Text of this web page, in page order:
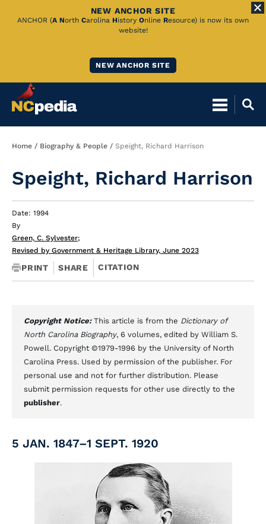
Skip
NEW ANCHOR SITE
ANCHOR (A North Carolina History Online Resource) is now its own
website!
NEW ANCHOR SITE
Breadcrumb
Home Biography & People Speight, Richard Harrison
Speight, Richard Harrison
Date: 1994
By
Green, C. Sylvester;
Revised by Government & Heritage Library, June 2023
PRINT SHARE CITATION
Copyright Notice: This article is from the Dictionary of
North Carolina Biography, 6 volumes, edited by William S.
Powell. Copyright ©1979-1996 by the University of North
Carolina Press. Used by permission of the publisher. For
personal use and not for further distribution. Please
submit permission requests for other use directly to the
publisher.
5 JAN. 1847–1 SEPT. 1920